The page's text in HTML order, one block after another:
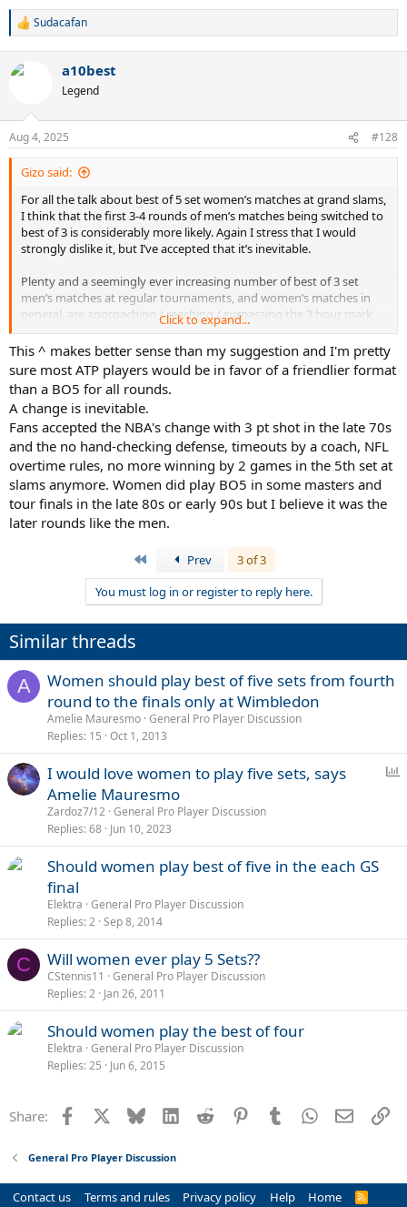
R
c
s
:
Sudacafan
a10best
Legend
Aug 4, 2025 #128
Gizo said:
For all the talk about best of 5 set women’s matches at grand slams,
I think that the first 3-4 rounds of men’s matches being switched to
best of 3 is considerably more likely. Again I stress that I would
strongly dislike it, but I’ve accepted that it’s inevitable.
Plenty and a seemingly ever increasing number of best of 3 set
men’s matches at regular tournaments, and women’s matches in
general, are approaching / reaching / surpassing the 3 hour mark
these days. The direction of travel at the grand slams will clearly be
to shorten grand slam matches for the men, at least in the early
rounds, rather than lengthen matches for the women. We’ve seen
best of 5 set matches die a death away from the grand slams.
All 7 rounds for the women being the best of 5 sets is a complete
non-starter, due to the scheduling complications that would create
during the first week / first 3-4 rounds. Only the final being best of 5
sets and no other rounds beforehand, would be a terrible move;
players featuring in their first grand slam final would also have to
adjust to playing in their first ever best of 5 match as well. So I can
understand the lure and appeal of best of 5 set matches for the
women from the QF stage onwards, as a compromise / happy
But I just think that there’s no chance of it happening.
Click to expand...
This ^ makes better sense than my suggestion and I'm pretty
sure most ATP players would be in favor of a friendlier format
than a BO5 for all rounds.
A change is inevitable.
Fans accepted the NBA's change with 3 pt shot in the late 70s
and the no hand-checking defense, timeouts by a coach, NFL
overtime rules, no more winning by 2 games in the 5th set at
slams anymore. Women did play BO5 in some masters and
tour finals in the late 80s or early 90s but I believe it was the
later rounds like the men.
Prev
3 of 3
You must log in or register to reply here.
Similar threads
A
Women should play best of five sets from fourth
round to the finals only at Wimbledon
Amelie Mauresmo General Pro Player Discussion
Replies 15 Oct 1, 2013
I would love women to play five sets, says
Amelie Mauresmo
Zardoz7/12 General Pro Player Discussion
Replies 68 Jun 10, 2023
Should women play best of five in the each GS
final
Elektra General Pro Player Discussion
Replies 2 Sep 8, 2014
C Will women ever play 5 Sets??
CStennis11
General Pro Player Discussion
Replies 2 Jan 26, 2011
Should women play the best of four
Elektra General Pro Player Discussion
Replies 25 Jun 6, 2015
Share: Facebook Bluesky LinkedInReddit PinterestTumblrWhatsApp
Email
General Pro Player Discussion
Contact us Terms and rules Privacy policy Help Home
R